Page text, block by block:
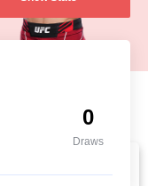
0
Draws